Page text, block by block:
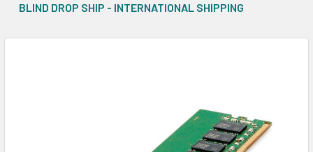
BLIND DROP SHIP - INTERNATIONAL SHIPPING